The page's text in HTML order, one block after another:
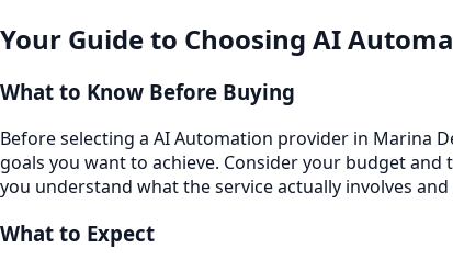
Your Guide to Choosing AI
What to Know Before Buying
Before selecting a AI Automation provider in Marina
goals you want to achieve. Consider your budget
you understand what the service actually involves
What to Expect